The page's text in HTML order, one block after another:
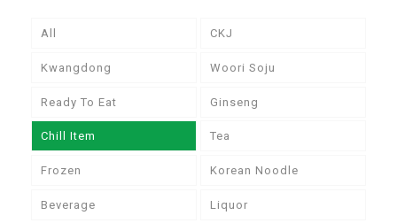
All CKJ
Kwangdong Woori Soju
Ready To Eat Ginseng
Chill Item Tea
Frozen Korean Noodle
Beverage Liquor